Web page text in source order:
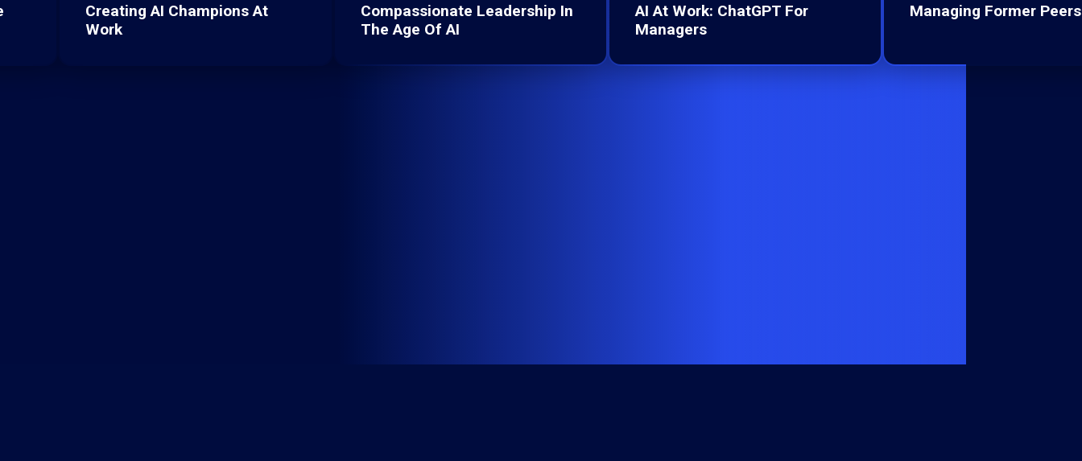
Creating AI Champions At
Work
Compassionate Leadership In
The Age Of AI
AI At Work: ChatGPT For
Managers
Managing Former Peers